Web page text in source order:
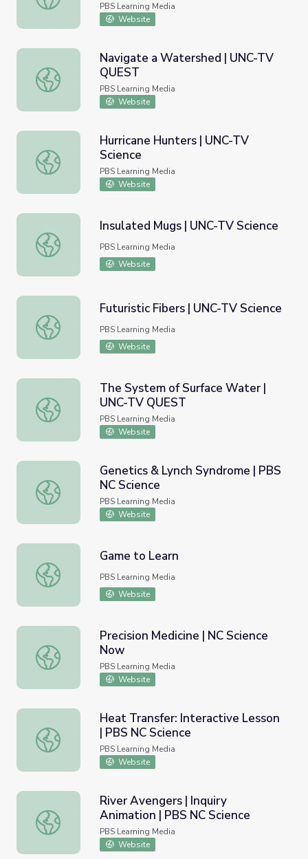
PBS Learning Media
Website
Navigate a Watershed | UNC-TV QUEST
Navigate a Watershed | UNC-TV
QUEST
PBS Learning Media
Website
Hurricane Hunters | UNC-TV Science
Hurricane Hunters | UNC-TV
Science
PBS Learning Media
Website
Insulated Mugs | UNC-TV Science
Insulated Mugs | UNC-TV Science
PBS Learning Media
Website
Futuristic Fibers | UNC-TV Science
Futuristic Fibers | UNC-TV Science
PBS Learning Media
Website
The System of Surface Water | UNC-TV QUEST
The System of Surface Water |
UNC-TV QUEST
PBS Learning Media
Website
Genetics & Lynch Syndrome | PBS NC Science
Genetics & Lynch Syndrome | PBS
NC Science
PBS Learning Media
Website
Game to Learn
Game to Learn
PBS Learning Media
Website
Precision Medicine | NC Science Now
Precision Medicine | NC Science
Now
PBS Learning Media
Website
Heat Transfer: Interactive Lesson | PBS NC Science
Heat Transfer: Interactive Lesson
| PBS NC Science
PBS Learning Media
Website
River Avengers | Inquiry Animation | PBS NC Science
River Avengers | Inquiry
Animation | PBS NC Science
PBS Learning Media
Website